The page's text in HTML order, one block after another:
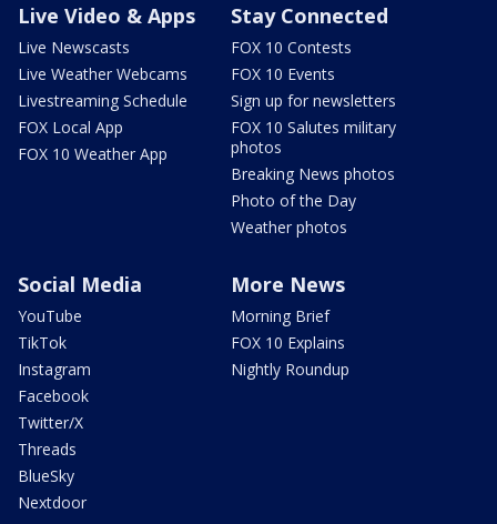
Live Video & Apps
Live Newscasts
Live Weather Webcams
Livestreaming Schedule
FOX Local App
FOX 10 Weather App
Stay Connected
FOX 10 Contests
FOX 10 Events
Sign up for newsletters
FOX 10 Salutes military
photos
Breaking News photos
Photo of the Day
Weather photos
Social Media
YouTube
TikTok
Instagram
Facebook
Twitter/X
Threads
BlueSky
Nextdoor
More News
Morning Brief
FOX 10 Explains
Nightly Roundup